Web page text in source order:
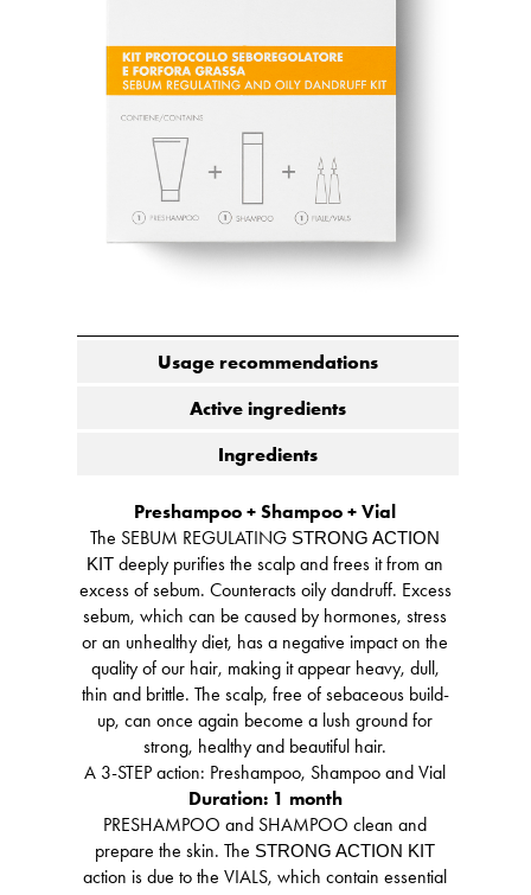
Usage recommendations
Active ingredients
Ingredients
Preshampoo + Shampoo + Vial
The SEBUM REGULATING STRONG ACTION
KIT deeply purifies the scalp and frees it from an
excess of sebum. Counteracts oily dandruff. Excess
sebum, which can be caused by hormones, stress
or an unhealthy diet, has a negative impact on the
quality of our hair, making it appear heavy, dull,
thin and brittle. The scalp, free of sebaceous build-
up, can once again become a lush ground for
strong, healthy and beautiful hair.
A 3-STEP action: Preshampoo, Shampoo and Vial
Duration: 1 month
PRESHAMPOO and SHAMPOO clean and
prepare the skin. The STRONG ACTION KIT
action is due to the VIALS, which contain essential